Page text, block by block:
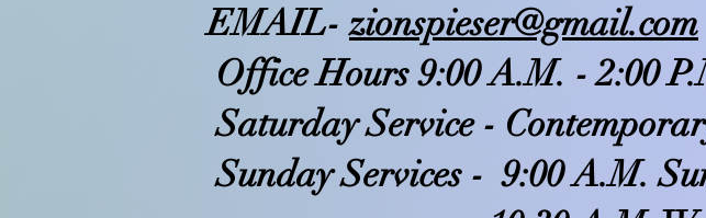
EMAIL-zionspieser@gmail.com
Office Hours 9:00 A.M. - 2:00
Saturday Service -
Sunday Services - 9:00 A.M.